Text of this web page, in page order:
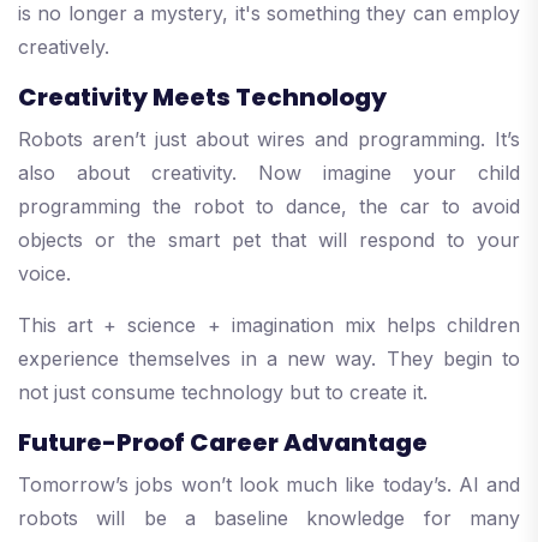
is no longer a mystery, it's something they can employ
creatively.
Creativity Meets Technology
Robots aren’t just about wires and programming. It’s
also about creativity. Now imagine your child
programming the robot to dance, the car to avoid
objects or the smart pet that will respond to your
voice.
This art + science + imagination mix helps children
experience themselves in a new way. They begin to
not just consume technology but to create it.
Future-Proof Career Advantage
Tomorrow’s jobs won’t look much like today’s. AI and
robots will be a baseline knowledge for many